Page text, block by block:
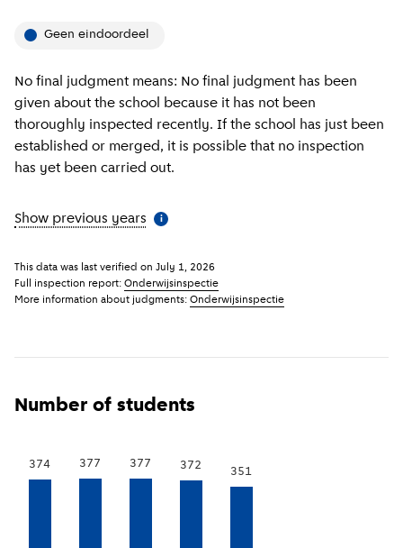
Geen eindoordeel
No final judgment means: No final judgment has been
given about the school because it has not been
thoroughly inspected recently. If the school has just been
established or merged, it is possible that no inspection
has yet been carried out.
Show previous years More information
i
This data was last verified on July 1, 2026
Full inspection report: Onderwijsinspectie
More information about judgments: Onderwijsinspectie
Number of students
374 377 377 372
351